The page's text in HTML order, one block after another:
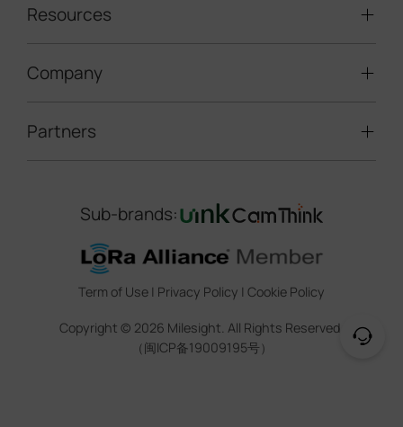
LoRaWAN® Sensors
IoT Controllers
5G & Cellular Products
Road Traffic Management
Smart Building
Smart Water
Smart Office
Indoor Air Quality
Smart Agricuture
Resources
Technical Support
Marketing Collateral
Training & Webinar
Company
About Milesight
Contact Us
Sustainability
Trust Center
Legal
Partners
IoT Ecosystem Partners
CCTV Technology Partners
IOT Project Registration
CCTV Project Registration
Sub-brands:
Term of Use | Privacy Policy | Cookie Policy
Copyright © 2026 Milesight. All Rights Reserved.
（闽ICP备19009195号）